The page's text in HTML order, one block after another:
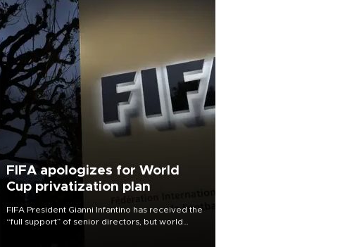
FIFA apologizes for World
Cup privatization plan
FIFA President Gianni Infantino has received the
“full support” of senior directors, but world